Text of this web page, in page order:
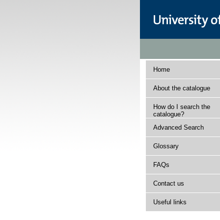
Home
About the catalogue
How do I search the
catalogue?
Advanced Search
Glossary
FAQs
Contact us
Useful links